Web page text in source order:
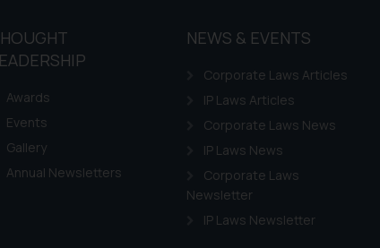
Awards
Events
Gallery
Annual Newsletters
NEWS & EVENTS
Corporate Laws Articles
IP Laws Articles
Corporate Laws News
IP Laws News
Corporate Laws
Newsletter
IP Laws Newsletter
does not amount
of the Firm
on your device